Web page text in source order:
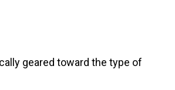
geared toward the type of